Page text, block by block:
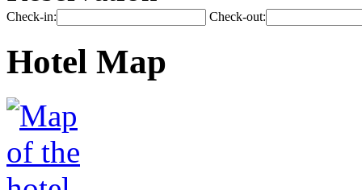
Check-in: Check-out:
Hotel Map